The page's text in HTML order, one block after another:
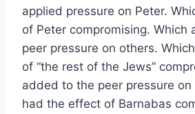
applied pressure on Peter.
of Peter compromising. Which
peer pressure on others.
of “the rest of the Jews”
added to the peer pressure on
had the effect of Barnabas